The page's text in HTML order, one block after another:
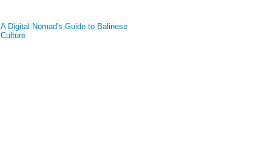
A Digital Nomad's Guide to Balinese
Culture